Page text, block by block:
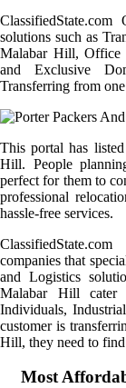
solutions such as
Malabar Hill, Office
and Exclusive
Transferring from
This portal has
Hill. People
perfect for them to
professional
hassle-free services.
companies that
and Logistics
Malabar Hill cater
Individuals,
customer is
Hill, they need to
Most